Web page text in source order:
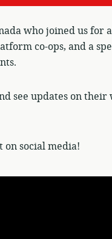
who joined us for a
co-ops, and a
see updates on their
on social media!